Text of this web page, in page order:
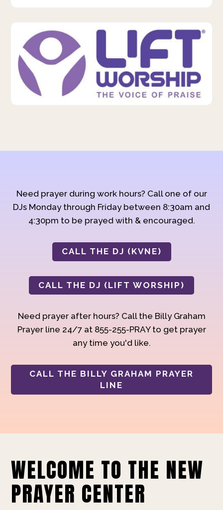
Need prayer during work hours? Call one of our
DJs Monday through Friday between 8:30am and
4:30pm to be prayed with & encouraged.
CALL THE DJ (KVNE)
CALL THE DJ (LIFT WORSHIP)
Need prayer after hours? Call the Billy Graham
Prayer line 24/7 at 855-255-PRAY to get prayer
any time you'd like.
CALL THE BILLY GRAHAM PRAYER
LINE
WELCOME TO THE NEW
PRAYER CENTER